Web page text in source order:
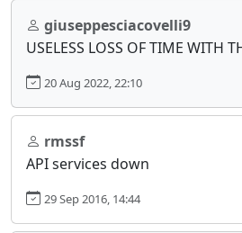
giuseppesciacovelli9
USELESS LOSS OF TIME WITH
20 Aug 2022, 22:10
rmssf
API services down
29 Sep 2016, 14:44